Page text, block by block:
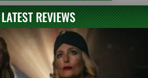
LATEST REVIEWS